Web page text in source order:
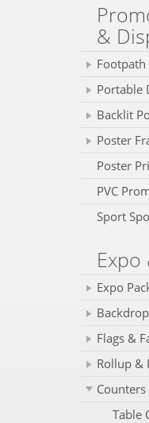
&
Footpath
Portable
Backlit
Poster
Poster
PVC
Sport
Expo
Expo
Flags &
Rollup &
Table